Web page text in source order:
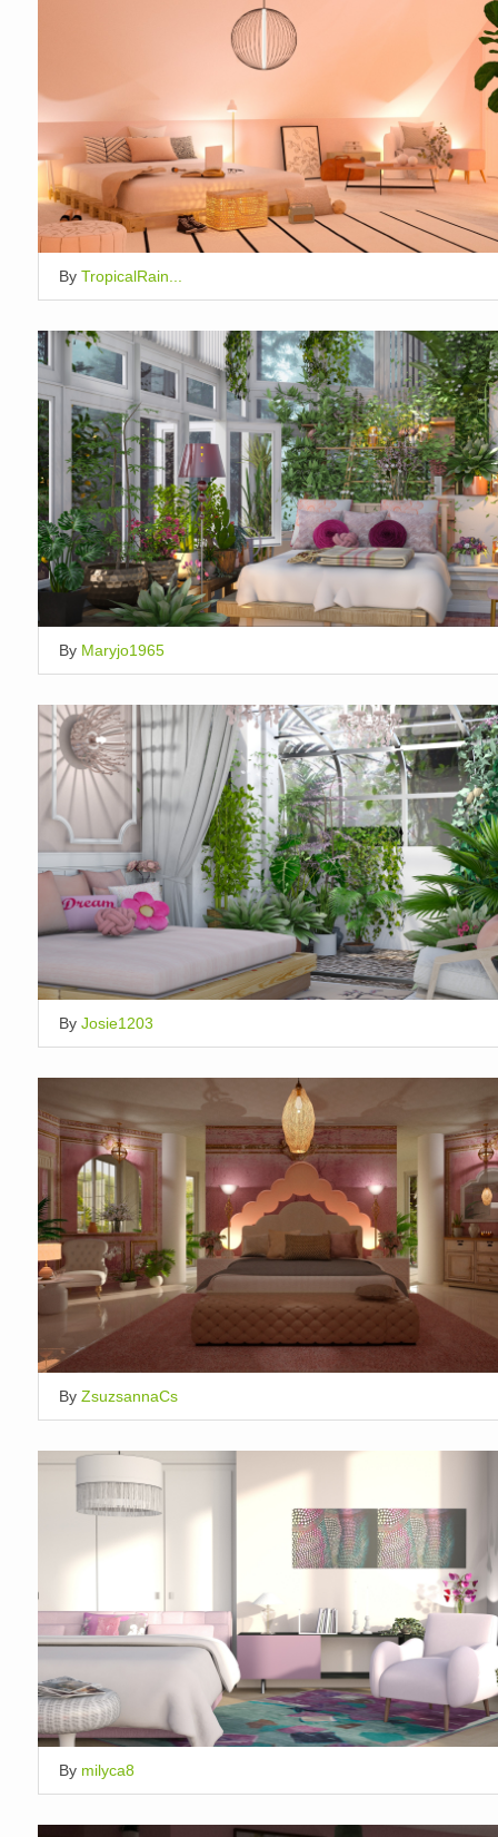
By TropicalRain...
By Maryjo1965
By Josie1203
By ZsuzsannaCs
By milyca8